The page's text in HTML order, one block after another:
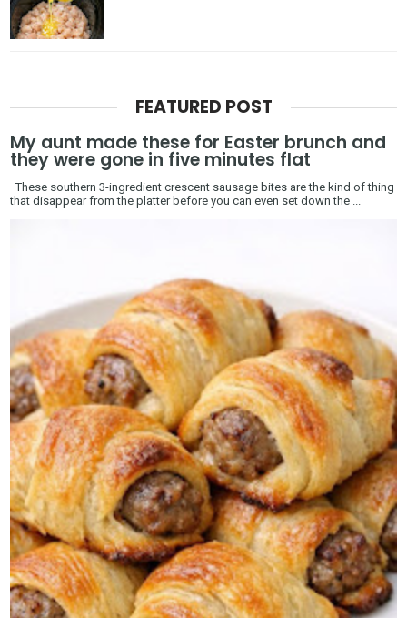
FEATURED POST
My aunt made these for Easter brunch and
they were gone in five minutes flat
These southern 3-ingredient crescent sausage bites are the kind of thing
that disappear from the platter before you can even set down the ...